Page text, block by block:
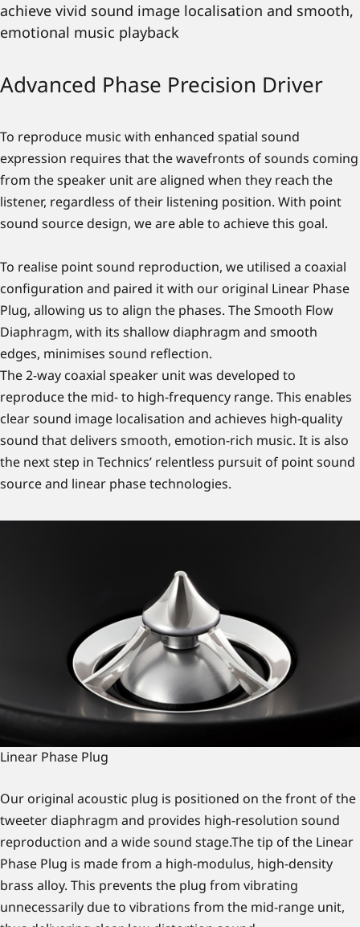
achieve vivid sound image localisation and smooth,
emotional music playback
Advanced Phase Precision Driver
To reproduce music with enhanced spatial sound
expression requires that the wavefronts of sounds coming
from the speaker unit are aligned when they reach the
listener, regardless of their listening position. With point
sound source design, we are able to achieve this goal.
To realise point sound reproduction, we utilised a coaxial
configuration and paired it with our original Linear Phase
Plug, allowing us to align the phases. The Smooth Flow
Diaphragm, with its shallow diaphragm and smooth
edges, minimises sound reflection.
The 2-way coaxial speaker unit was developed to
reproduce the mid- to high-frequency range. This enables
clear sound image localisation and achieves high-quality
sound that delivers smooth, emotion-rich music. It is also
the next step in Technics’ relentless pursuit of point sound
source and linear phase technologies.
Linear Phase Plug
Our original acoustic plug is positioned on the front of the
tweeter diaphragm and provides high-resolution sound
reproduction and a wide sound stage.The tip of the Linear
Phase Plug is made from a high-modulus, high-density
brass alloy. This prevents the plug from vibrating
unnecessarily due to vibrations from the mid-range unit,